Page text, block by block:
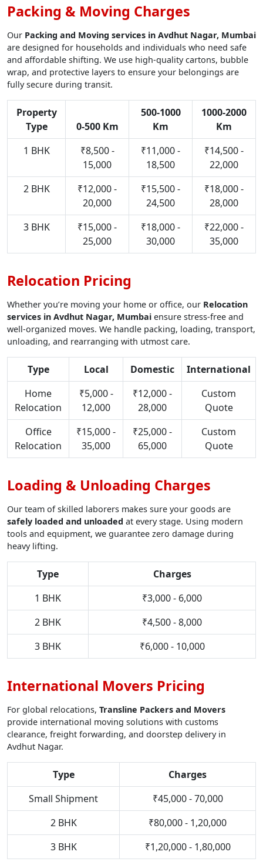
Packing & Moving Charges
Our Packing and Moving services in Avdhut Nagar, Mumbai
are designed for households and individuals who need safe
and affordable shifting. We use high-quality cartons, bubble
wrap, and protective layers to ensure your belongings are
fully secure during transit.
Property
Type
0-500 Km
500-1000
Km
1000-2000
Km
1 BHK
₹8,500 -
15,000
₹11,000 -
18,500
₹14,500 -
22,000
2 BHK
₹12,000 -
20,000
₹15,500 -
24,500
₹18,000 -
28,000
3 BHK
₹15,000 -
25,000
₹18,000 -
30,000
₹22,000 -
35,000
Relocation Pricing
Whether you’re moving your home or office, our Relocation
services in Avdhut Nagar, Mumbai ensure stress-free and
well-organized moves. We handle packing, loading, transport,
unloading, and rearranging with utmost care.
Type Local Domestic
International
Home
Relocation
₹5,000 -
12,000
₹12,000 -
28,000
Custom
Quote
Office
Relocation
₹15,000 -
35,000
₹25,000 -
65,000
Custom
Quote
Loading & Unloading Charges
Our team of skilled laborers makes sure your goods are
safely loaded and unloaded at every stage. Using modern
tools and equipment, we guarantee zero damage during
heavy lifting.
Type
Charges
1 BHK
₹3,000 - 6,000
2 BHK
₹4,500 - 8,000
3 BHK
₹6,000 - 10,000
International Movers Pricing
For global relocations, Transline Packers and Movers
provide international moving solutions with customs
clearance, freight forwarding, and doorstep delivery in
Avdhut Nagar.
Type
Charges
Small Shipment
₹45,000 - 70,000
2 BHK
₹80,000 - 1,20,000
3 BHK
₹1,20,000 - 1,80,000